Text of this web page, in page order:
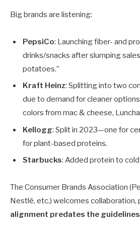
Big brands are listening:
PepsiCo: Launching fiber- and
drinks/snacks after slumping
potatoes.”
Kraft Heinz: Splitting into two
due to demand for cleaner
colors from mac & cheese,
Kellogg: Split in 2023—one for
for plant-based proteins.
Starbucks: Added protein to
The Consumer Brands Association
Nestlé, etc.) welcomes collaboration,
alignment predates the guidelines